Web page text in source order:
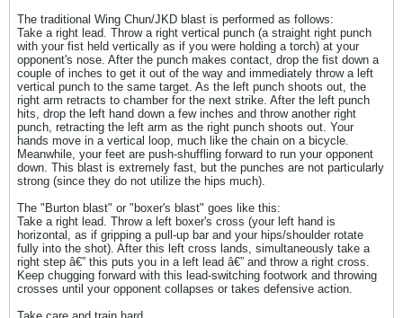
The traditional Wing Chun/JKD blast is performed as follows:
Take a right lead. Throw a right vertical punch (a straight right punch
with your fist held vertically as if you were holding a torch) at your
opponent's nose. After the punch makes contact, drop the fist down a
couple of inches to get it out of the way and immediately throw a left
vertical punch to the same target. As the left punch shoots out, the
right arm retracts to chamber for the next strike. After the left punch
hits, drop the left hand down a few inches and throw another right
punch, retracting the left arm as the right punch shoots out. Your
hands move in a vertical loop, much like the chain on a bicycle.
Meanwhile, your feet are push-shuffling forward to run your opponent
down. This blast is extremely fast, but the punches are not particularly
strong (since they do not utilize the hips much).
The "Burton blast" or "boxer's blast" goes like this:
Take a right lead. Throw a left boxer's cross (your left hand is
horizontal, as if gripping a pull-up bar and your hips/shoulder rotate
fully into the shot). After this left cross lands, simultaneously take a
right step â€” this puts you in a left lead â€” and throw a right cross.
Keep chugging forward with this lead-switching footwork and throwing
crosses until your opponent collapses or takes defensive action.